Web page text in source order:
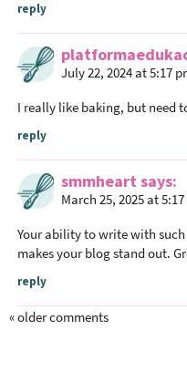
reply
July 22, 2024 at 5:17
I really like baking, but need
reply
smmheart says
March 25, 2025 at
Your ability to write with
makes your blog stand out.
reply
« older comments